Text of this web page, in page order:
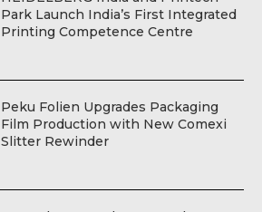
Park Launch India’s First Integrated
Printing Competence Centre
Peku Folien Upgrades Packaging
Film Production with New Comexi
Slitter Rewinder